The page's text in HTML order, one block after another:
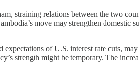
straining relations between the two
move may strengthen domestic
of U.S. interest rate cuts,
strength might be temporary. The